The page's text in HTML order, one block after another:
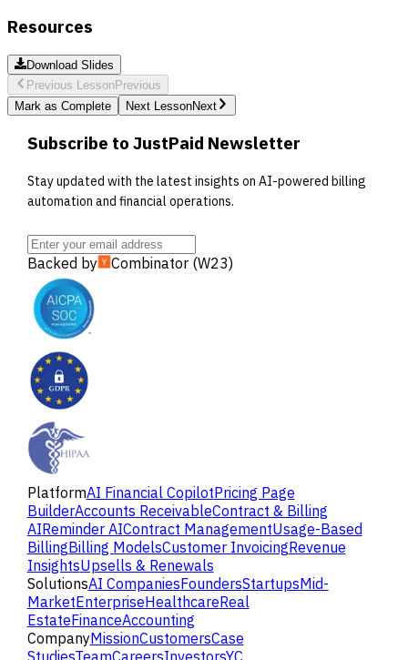
Resources
Download Slides
Previous LessonPrevious
Mark as Complete
Next LessonNext
Subscribe to JustPaid Newsletter
Stay updated with the latest insights on AI-powered billing
automation and financial operations.
Backed by Combinator (W23)
PlatformAI Financial CopilotPricing Page
BuilderAccounts ReceivableContract & Billing
AIReminder AIContract ManagementUsage-Based
BillingBilling ModelsCustomer InvoicingRevenue
InsightsUpsells & Renewals
SolutionsAI CompaniesFoundersStartupsMid-
MarketEnterpriseHealthcareReal
EstateFinanceAccounting
CompanyMissionCustomersCase
StudiesTeamCareersInvestorsYC